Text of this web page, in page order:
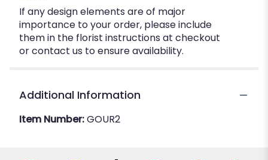
If any design elements are of major
importance to your order, please include
them in the florist instructions at checkout
or contact us to ensure availability.
Additional Information
Item Number:GOUR2